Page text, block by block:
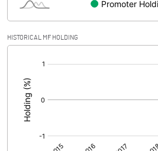
HISTORICAL MF HOLDING